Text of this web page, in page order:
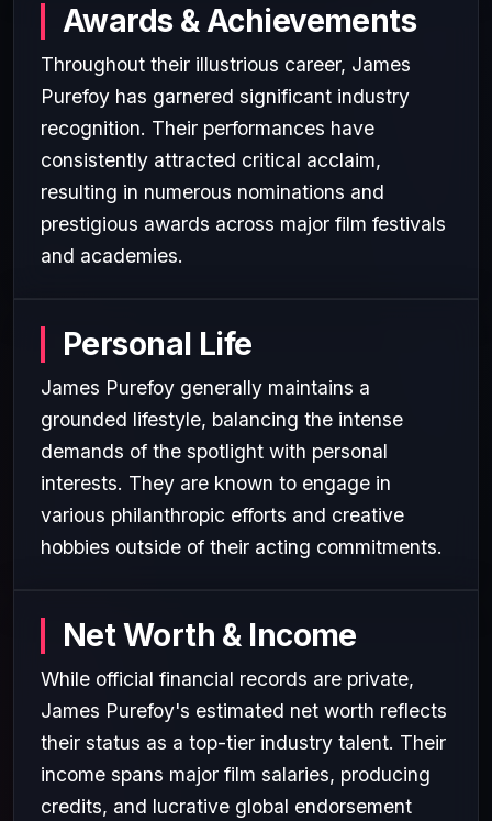
Awards & Achievements
Throughout their illustrious career, James
Purefoy has garnered significant industry
recognition. Their performances have
consistently attracted critical acclaim,
resulting in numerous nominations and
prestigious awards across major film festivals
and academies.
Personal Life
James Purefoy generally maintains a
grounded lifestyle, balancing the intense
demands of the spotlight with personal
interests. They are known to engage in
various philanthropic efforts and creative
hobbies outside of their acting commitments.
Net Worth & Income
While official financial records are private,
James Purefoy's estimated net worth reflects
their status as a top-tier industry talent. Their
income spans major film salaries, producing
credits, and lucrative global endorsement